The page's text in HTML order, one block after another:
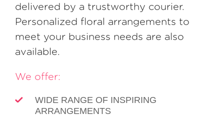
delivered by a trustworthy courier.
Personalized floral arrangements to
meet your business needs are also
available.
We offer:
WIDE RANGE OF INSPIRING
ARRANGEMENTS